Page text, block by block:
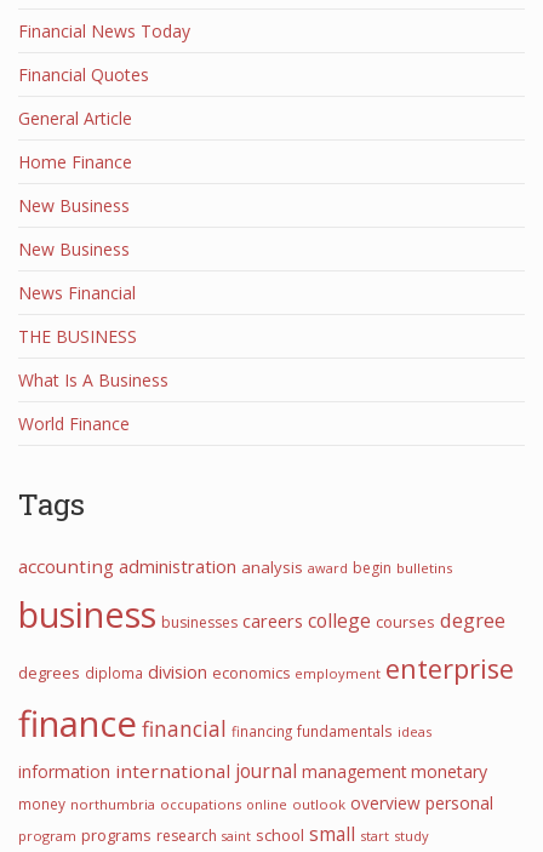
Financial News Today
Financial Quotes
General Article
Home Finance
New Business
New Business
News Financial
THE BUSINESS
What Is A Business
World Finance
Tags
accounting administration analysis award begin bulletins
business businesses careers college courses degree
degrees diploma division economics employment enterprise
finance financial financing fundamentals ideas
information international journal management monetary
money northumbria occupations online outlook overview personal
program programs research saint school small start study